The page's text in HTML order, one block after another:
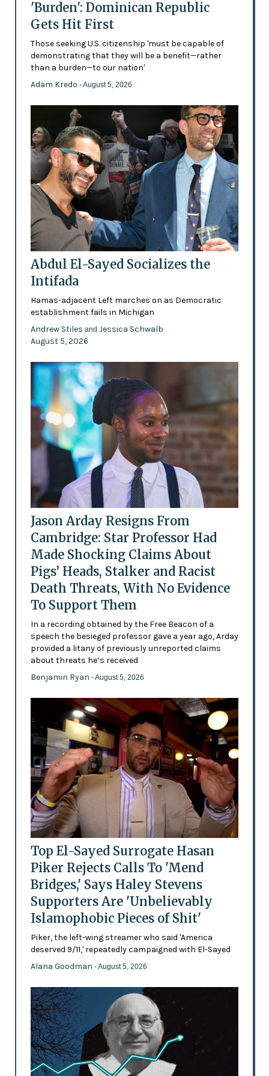
'Burden': Dominican Republic
Gets Hit First
Those seeking U.S. citizenship 'must be capable of
demonstrating that they will be a benefit—rather
than a burden—to our nation'
Adam Kredo - August 5, 2026
Abdul El-Sayed Socializes the
Intifada
Hamas-adjacent Left marches on as Democratic
establishment fails in Michigan
Andrew Stiles and Jessica Schwalb
August 5, 2026
Jason Arday Resigns From
Cambridge: Star Professor Had
Made Shocking Claims About
Pigs’ Heads, Stalker and Racist
Death Threats, With No Evidence
To Support Them
In a recording obtained by the Free Beacon of a
speech the besieged professor gave a year ago, Arday
provided a litany of previously unreported claims
about threats he’s received
Benjamin Ryan - August 5, 2026
Top El-Sayed Surrogate Hasan
Piker Rejects Calls To 'Mend
Bridges,' Says Haley Stevens
Supporters Are 'Unbelievably
Islamophobic Pieces of Shit'
Piker, the left-wing streamer who said 'America
deserved 9/11,' repeatedly campaigned with El-Sayed
Alana Goodman - August 5, 2026